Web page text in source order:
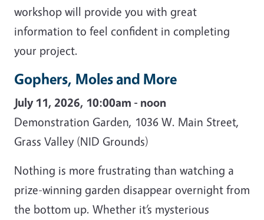
workshop will provide you with great
information to feel confident in completing
your project.
Gophers, Moles and More
July 11, 2026, 10:00am - noon
Demonstration Garden, 1036 W. Main Street,
Grass Valley (NID Grounds)
Nothing is more frustrating than watching a
prize-winning garden disappear overnight from
the bottom up. Whether it’s mysterious